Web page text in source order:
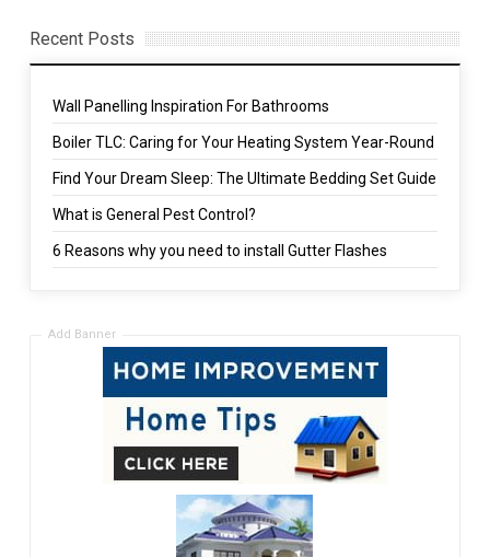
Recent Posts
Wall Panelling Inspiration For Bathrooms
Boiler TLC: Caring for Your Heating System Year-Round
Find Your Dream Sleep: The Ultimate Bedding Set Guide
What is General Pest Control?
6 Reasons why you need to install Gutter Flashes
Add Banner